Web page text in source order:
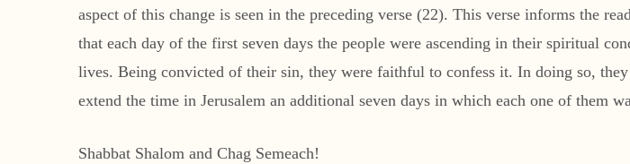
aspect of this change is seen in the preceding verse (22). This verse informs the
that each day of the first seven days the people were ascending in their spiritual
lives. Being convicted of their sin, they were faithful to confess it. In doing so,
extend the time in Jerusalem an additional seven days in which each one of them
Shabbat Shalom and Chag Semeach!